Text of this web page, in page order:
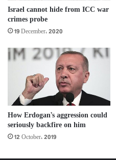
Israel cannot hide from ICC war
crimes probe
19 December، 2020
How Erdogan’s aggression could
seriously backfire on him
12 October، 2019